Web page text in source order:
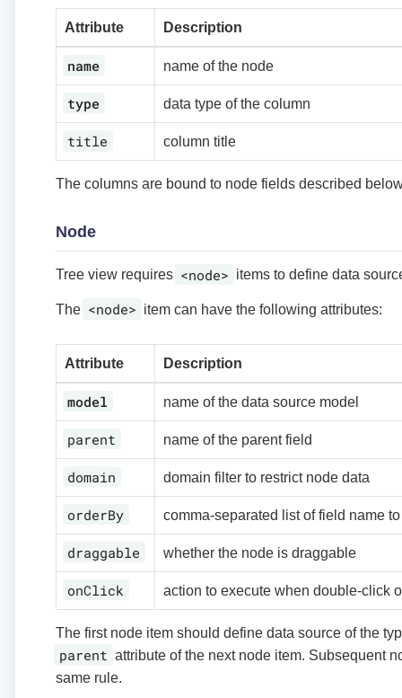
Attribute Description
name name of the node
type data type of the column
title column title
The columns are bound to node fields described
Node
Tree view requires <node> items to define data
The <node> item can have the following attributes:
Attribute Description
model name of the data source model
parent name of the parent field
domain domain filter to restrict node data
orderBy comma-separated list of field name
draggable whether the node is draggable
onClick action to execute when double-click
The first node item should define data source of the
parent attribute of the next node item. Subsequent
same rule.